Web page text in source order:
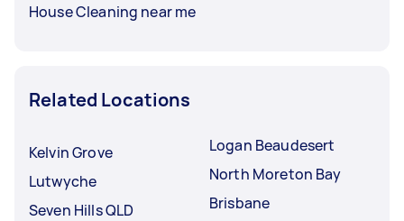
House Cleaning near me
Related Locations
Kelvin Grove
Lutwyche
Seven Hills QLD
Logan Beaudesert
North Moreton Bay
Brisbane